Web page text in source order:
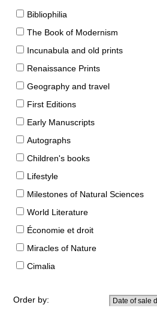
Bibliophilia
The Book of Modernism
Incunabula and old prints
Renaissance Prints
Geography and travel
First Editions
Early Manuscripts
Autographs
Children's books
Lifestyle
Milestones of Natural Sciences
World Literature
Économie et droit
Miracles of Nature
Cimalia
Order by: